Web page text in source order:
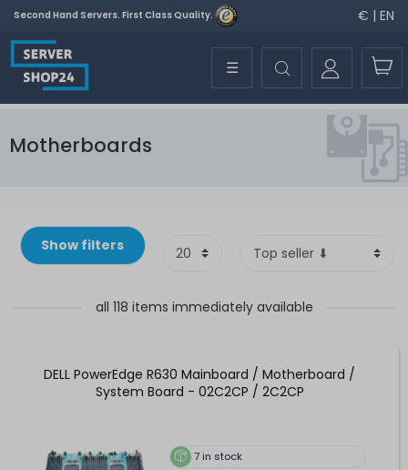
Second Hand Servers. First Class Quality. € | EN
☰
Motherboards
Show filters
all 118 items immediately available
DELL PowerEdge R630 Mainboard / Motherboard /
System Board - 02C2CP / 2C2CP
7 in stock